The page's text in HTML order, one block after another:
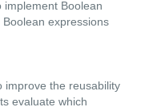
implement Boolean
expressions
improve the reusability
evaluate which